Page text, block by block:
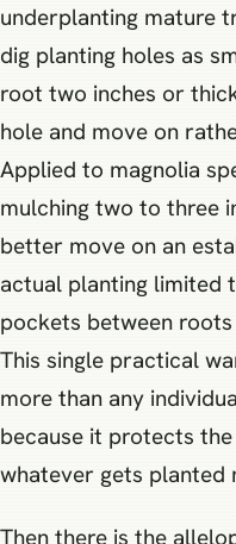
underplanting mature
dig planting holes as
root two inches or
hole and move on
Applied to magnolia
mulching two to three
better move on an
actual planting limited
pockets between
This single practical
more than any
because it protects
whatever gets planted
Then there is the